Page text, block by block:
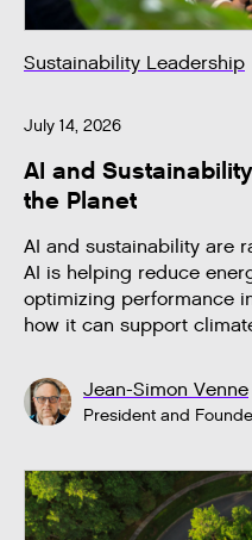
Sustainability Leadership
July 14, 2026
AI and
the Planet
AI and sustainability are
AI is helping reduce
optimizing performance
how it can support
Jean-Simon Venne
President and